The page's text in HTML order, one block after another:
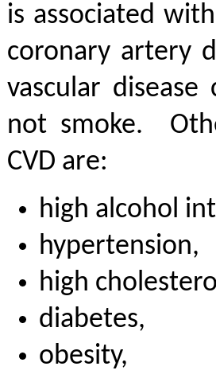
is associated
coronary artery
vascular
not smoke.
CVD are:
high alcohol
hypertension,
high
diabetes,
obesity,